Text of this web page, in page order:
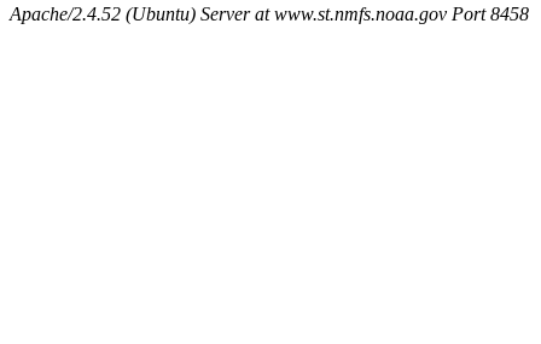
Apache/2.4.52 (Ubuntu) Server at www.st.nmfs.noaa.gov Port 8458